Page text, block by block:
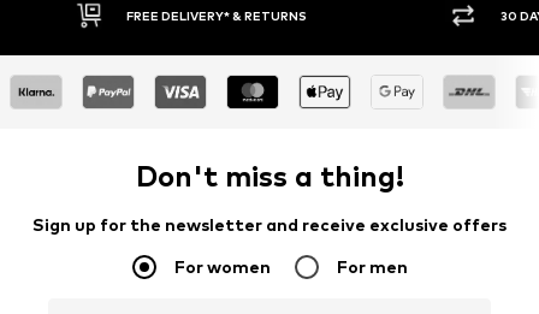
30 DAY RETURN POLICY
Don't miss a thing!
Sign up for the newsletter and receive exclusive offers
For women For men